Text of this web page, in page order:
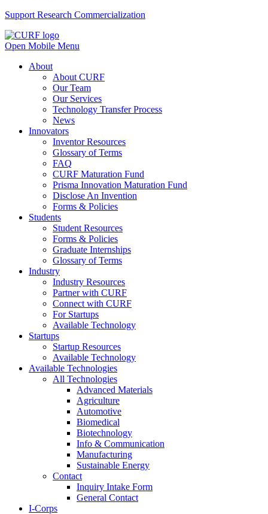
Support Research Commercialization
Open Mobile Menu
About
About CURF
Our Team
Our Services
Technology Transfer Process
News
Innovators
Inventor Resources
Glossary of Terms
FAQ
CURF Maturation Fund
Prisma Innovation Maturation Fund
Disclose An Invention
Forms & Policies
Students
Student Resources
Forms & Policies
Graduate Internships
Glossary of Terms
Industry
Industry Resources
Partner with CURF
Connect with CURF
For Startups
Available Technology
Startups
Startup Resources
Available Technology
Available Technologies
All Technologies
Advanced Materials
Agriculture
Automotive
Biomedical
Biotechnology
Info & Communication
Manufacturing
Sustainable Energy
Contact
Inquiry Intake Form
General Contact
I-Corps